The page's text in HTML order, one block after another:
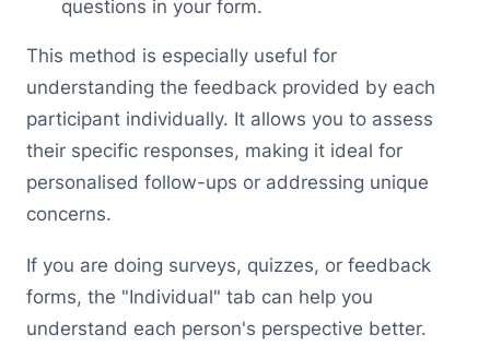
questions in your form.
This method is especially useful for
understanding the feedback provided by each
participant individually. It allows you to assess
their specific responses, making it ideal for
personalised follow-ups or addressing unique
concerns.
If you are doing surveys, quizzes, or feedback
forms, the "Individual" tab can help you
understand each person's perspective better.